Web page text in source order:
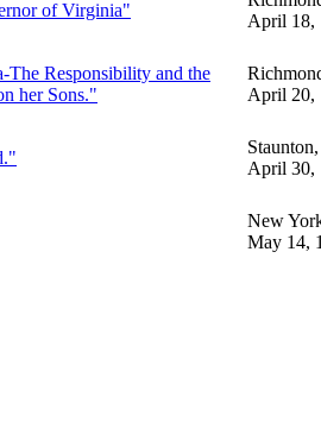
of Virginia"
April 18,
The Responsibility and the
her Sons."
April 20,
April 30,
New
May 14,